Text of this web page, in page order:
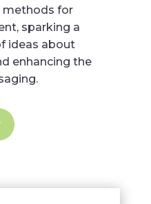
methods for
sparking a
ideas about
enhancing the